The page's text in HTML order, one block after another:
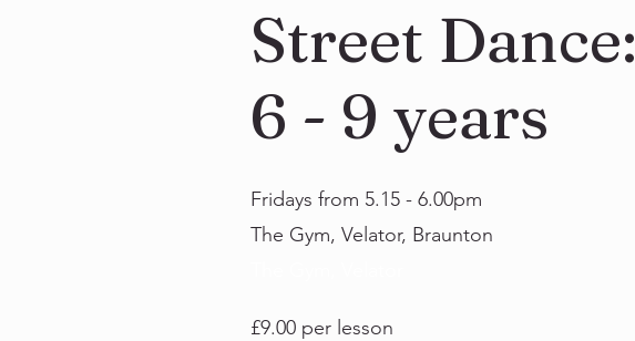
Street Dance:
6 - 9 years
Fridays from 5.15 - 6.00pm
The Gym, Velator, Braunton
£9.00 per lesson